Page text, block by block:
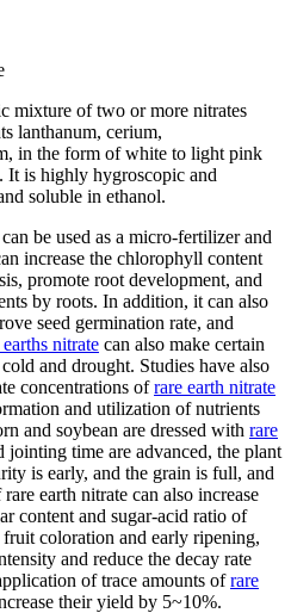
mixture of two or more nitrates
lanthanum, cerium,
in the form of white to light pink
It is highly hygroscopic and
soluble in ethanol.
can be used as a micro-fertilizer and
increase the chlorophyll content
promote root development, and
by roots. In addition, it can also
seed germination rate, and
nitrate can also make certain
and drought. Studies have also
concentrations ofrare earth nitrate
and utilization of nutrients
and soybean are dressed with rare
jointing time are advanced, the plant
is early, and the grain is full, and
earth nitrate can also increase
content and sugar-acid ratio of
coloration and early ripening,
and reduce the decay rate
of trace amounts ofrare
their yield by 5~10%.